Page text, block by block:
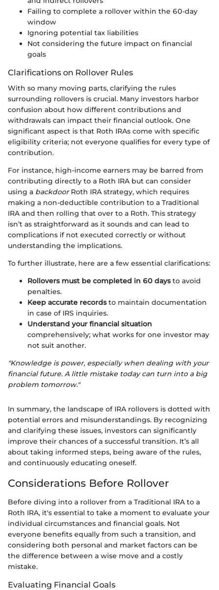
Failing to complete a rollover within the 60-day
window
Ignoring potential tax liabilities
Not considering the future impact on financial
goals
Clarifications on Rollover Rules
With so many moving parts, clarifying the rules
surrounding rollovers is crucial. Many investors harbor
confusion about how different contributions and
withdrawals can impact their financial outlook. One
significant aspect is that Roth IRAs come with specific
eligibility criteria; not everyone qualifies for every type of
contribution.
For instance, high-income earners may be barred from
contributing directly to a Roth IRA but can consider
using a backdoorRoth IRA strategy, which requires
making a non-deductible contribution to a Traditional
IRA and then rolling that over to a Roth. This strategy
isn’t as straightforward as it sounds and can lead to
complications if not executed correctly or without
understanding the implications.
To further illustrate, here are a few essential clarifications:
Rollovers must be completed in 60 daysto avoid
penalties.
Keep accurate recordsto maintain documentation
in case of IRS inquiries.
Understand your financial situation
comprehensively; what works for one investor may
not suit another.
"Knowledge is power, especially when dealing with your
financial future. A little mistake today can turn into a big
problem tomorrow."
In summary, the landscape of IRA rollovers is dotted with
potential errors and misunderstandings. By recognizing
and clarifying these issues, investors can significantly
improve their chances of a successful transition. It’s all
about taking informed steps, being aware of the rules,
and continuously educating oneself.
Considerations Before Rollover
Before diving into a rollover from a Traditional IRA to a
Roth IRA, it's essential to take a moment to evaluate your
individual circumstances and financial goals. Not
everyone benefits equally from such a transition, and
considering both personal and market factors can be
the difference between a wise move and a costly
mistake.
Evaluating Financial Goals